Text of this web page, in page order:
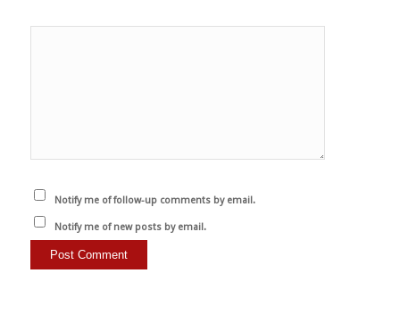
Notify me of follow-up comments by email.
Notify me of new posts by email.